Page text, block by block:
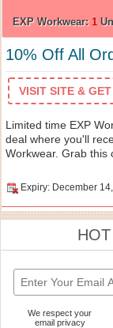
EXP Workwear: 1
10% Off All
VISIT SITE &
Limited time EXP
deal where you'll
Workwear. Grab this
Expiry: December
We respect your
email privacy